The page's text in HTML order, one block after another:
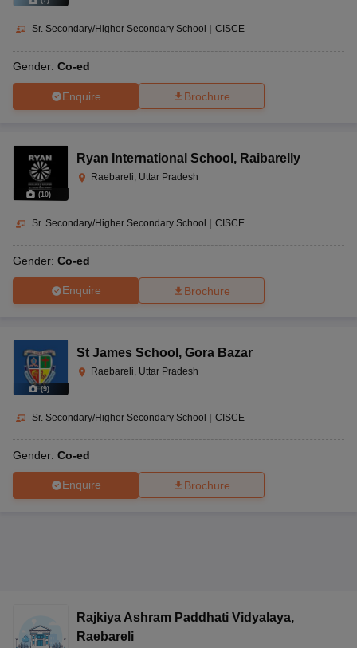
Sr. Secondary/Higher Secondary School CISCE
Gender: Co-ed
Enquire Brochure
(10)
Ryan International School , Raibarelly
Raebareli, Uttar Pradesh
Sr. Secondary/Higher Secondary School CISCE
Gender: Co-ed
Enquire Brochure
(9)
St James School , Gora Bazar
Raebareli, Uttar Pradesh
Sr. Secondary/Higher Secondary School CISCE
Gender: Co-ed
Enquire Brochure
Rajkiya Ashram Paddhati Vidyalaya,
Raebareli